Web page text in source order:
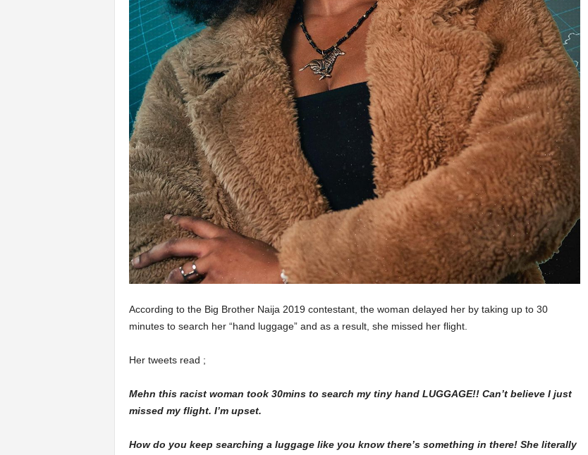
According to the Big Brother Naija 2019 contestant, the woman delayed her by taking up to 30
minutes to search her “hand luggage” and as a result, she missed her flight.
Her tweets read ;
Mehn this racist woman took 30mins to search my tiny hand LUGGAGE!! Can’t believe I just
missed my flight. I’m upset.
How do you keep searching a luggage like you know there’s something in there! She literally